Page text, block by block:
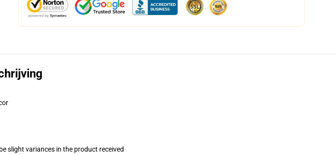
slight variances in the product received